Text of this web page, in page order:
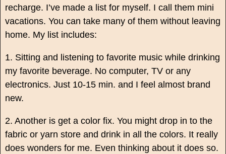
recharge. I’ve made a list for myself. I call them mini
vacations. You can take many of them without leaving
home. My list includes:
1. Sitting and listening to favorite music while drinking
my favorite beverage. No computer, TV or any
electronics. Just 10-15 min. and I feel almost brand
new.
2. Another is get a color fix. You might drop in to the
fabric or yarn store and drink in all the colors. It really
does wonders for me. Even thinking about it does so.